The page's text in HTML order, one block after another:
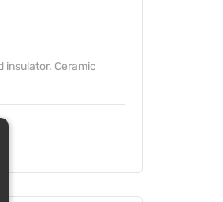
insulator. Ceramic